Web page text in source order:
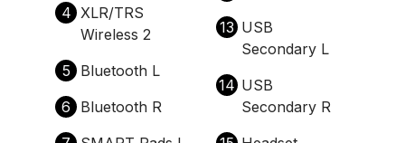
4 XLR/TRS
Wireless 2
5
Bluetooth L
6
Bluetooth R
13 USB
Secondary L
14 USB
Secondary R